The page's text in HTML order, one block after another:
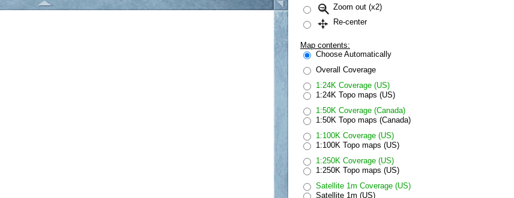
Zoom out (x2)
Re-center
Map contents:
Choose Automatically
Overall Coverage
1:24K Coverage (US)
1:24K Topo maps (US)
1:50K Coverage (Canada)
1:50K Topo maps (Canada)
1:100K Coverage (US)
1:100K Topo maps (US)
1:250K Coverage (US)
1:250K Topo maps (US)
Satellite 1m Coverage (US)
Satellite 1m (US)